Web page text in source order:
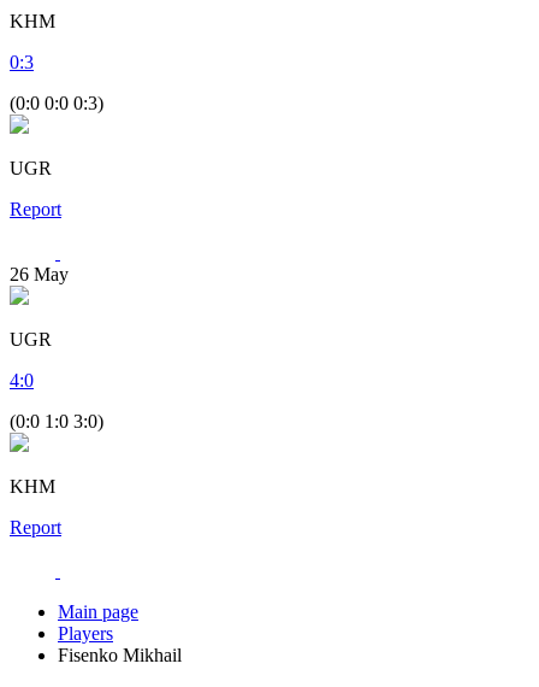
KHM
0:3
(0:0 0:0 0:3)
UGR
Report
26 May
UGR
4:0
(0:0 1:0 3:0)
KHM
Report
Main page
Players
Fisenko Mikhail